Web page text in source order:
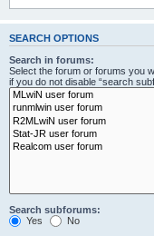
SEARCH OPTIONS
Search in forums:
Select the forum or forums you
if you do not disable “search
Search subforums:
Yes
No